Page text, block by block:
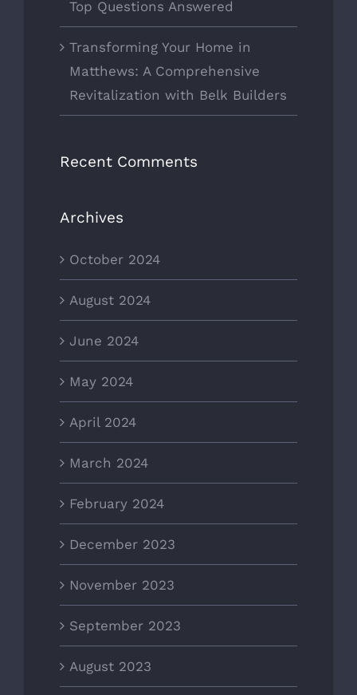
Top Questions Answered
Transforming Your Home in
Matthews: A Comprehensive
Revitalization with Belk Builders
Recent Comments
Archives
October 2024
August 2024
June 2024
May 2024
April 2024
March 2024
February 2024
December 2023
November 2023
September 2023
August 2023